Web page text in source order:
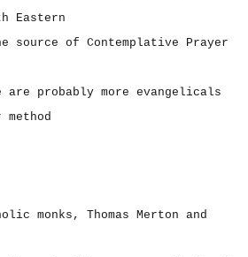
Eastern
source of Contemplative Prayer
probably more evangelicals
monks, Thomas Merton and